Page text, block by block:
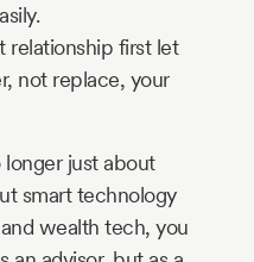
relationship first let
not replace, your
longer just about
smart technology
wealth tech, you